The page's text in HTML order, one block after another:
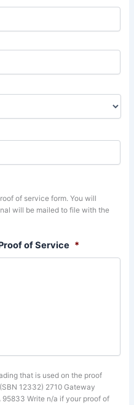
of service form. You will
will be mailed to file with the
of Service *
that is used on the proof
12332) 2710 Gateway
95833 Write n/a if your proof of